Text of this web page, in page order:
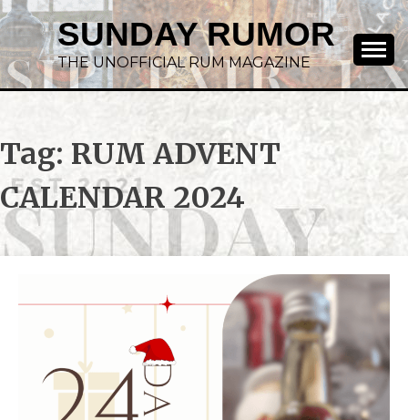
SUNDAY RUMOR
THE UNOFFICIAL RUM MAGAZINE
Tag: RUM ADVENT
CALENDAR 2024